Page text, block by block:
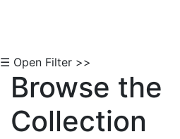
☰ Open Filter >>
Browse the
Collection